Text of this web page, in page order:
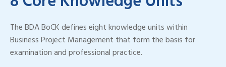
The BDA BoCK defines eight knowledge units within
Business Project Management that form the basis for
examination and professional practice.